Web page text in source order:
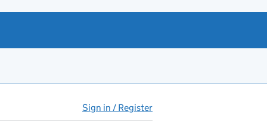
Sign in / Register